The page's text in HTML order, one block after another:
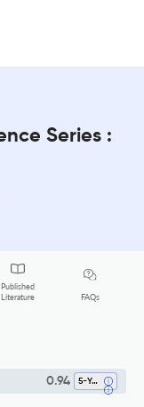
Series :
Published
Literature
FAQs
0.94 5-Year SI